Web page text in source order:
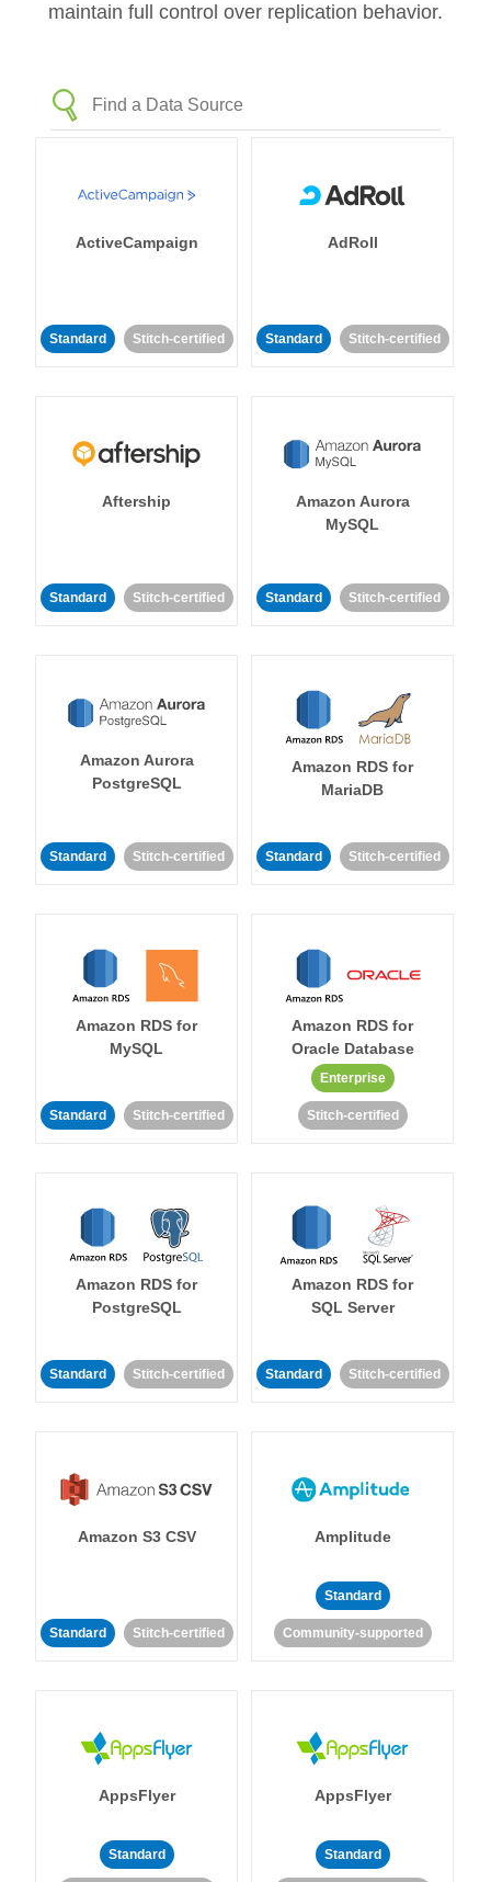
maintain full control over replication behavior.
ActiveCampaign
Standard Stitch-certified
AdRoll
Standard Stitch-certified
Aftership
Standard Stitch-certified
Amazon Aurora
MySQL
Standard Stitch-certified
Amazon Aurora
PostgreSQL
Standard Stitch-certified
Amazon RDS for
MariaDB
Standard Stitch-certified
Amazon RDS for
MySQL
Standard Stitch-certified
Amazon RDS for
Oracle Database
Enterprise
Stitch-certified
Amazon RDS for
PostgreSQL
Standard Stitch-certified
Amazon RDS for
SQL Server
Standard Stitch-certified
Amazon S3 CSV
Standard Stitch-certified
Amplitude
Standard
Community-supported
AppsFlyer
Standard
AppsFlyer
Standard